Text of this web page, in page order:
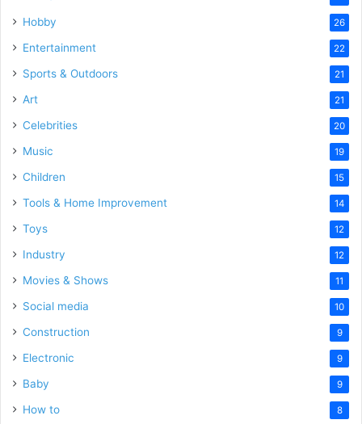
Hobby 26
Entertainment 22
Sports & Outdoors 21
Art 21
Celebrities 20
Music 19
Children 15
Tools & Home Improvement 14
Toys 12
Industry 12
Movies & Shows 11
Social media 10
Construction 9
Electronic 9
Baby 9
How to 8